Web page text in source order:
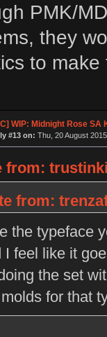
PMK/
they
to make
WIP: Midnight Rose SA
#13 on: Thu, 20 August
from:
from:
the typeface
I feel like it
the set
for that